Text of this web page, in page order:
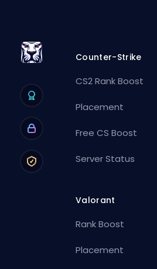
Counter-Strike
CS2 Rank Boost
Placement
Free CS Boost
Server Status
Valorant
Rank Boost
Placement